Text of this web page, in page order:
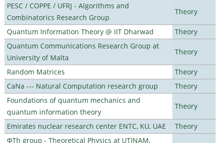
PESC / COPPE / UFRJ - Algorithms and
Combinatorics Research Group
Theory
Quantum Information Theory @ IIT Dharwad
Theory
Quantum Communications Research Group at
University of Malta
Theory
Random Matrices
Theory
CaNa --- Natural Computation research group
Theory
Foundations of quantum mechanics and
quantum information theory
Theory
Emirates nuclear research center ENTC, KU, UAE
Theory
ΦTh group - Theoretical Physics at UTINAM,